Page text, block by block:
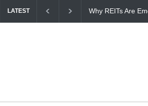
LATEST
Why REITs Are